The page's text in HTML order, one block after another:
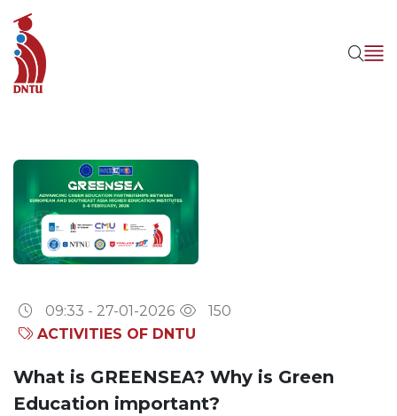
09:33 - 27-01-2026
150
ACTIVITIES OF DNTU
What is GREENSEA? Why is Green
Education important?